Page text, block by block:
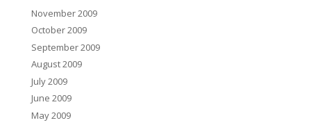
November 2009
October 2009
September 2009
August 2009
July 2009
June 2009
May 2009